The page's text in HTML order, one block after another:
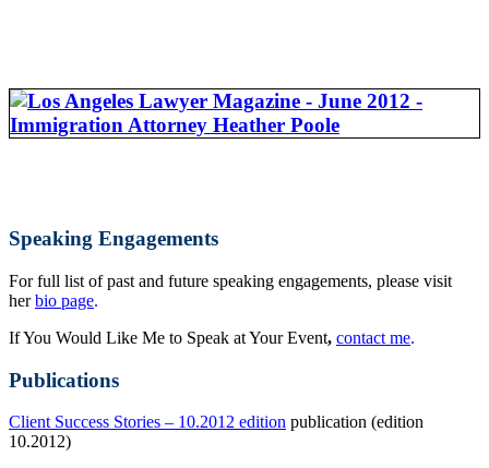
Speaking Engagements
For full list of past and future speaking engagements, please visit
herbio page.
If You Would Like Me to Speak at Your Event, contact me.
Publications
Client Success Stories – 10.2012 edition publication (edition
10.2012)